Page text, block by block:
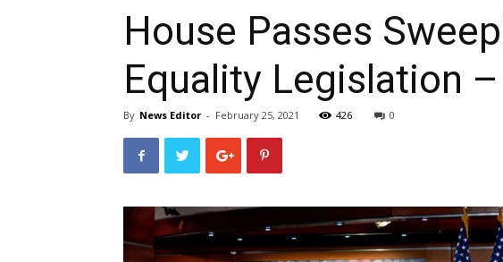
House Passes
Equality Legislation
By News Editor - February 25, 2021 426 0